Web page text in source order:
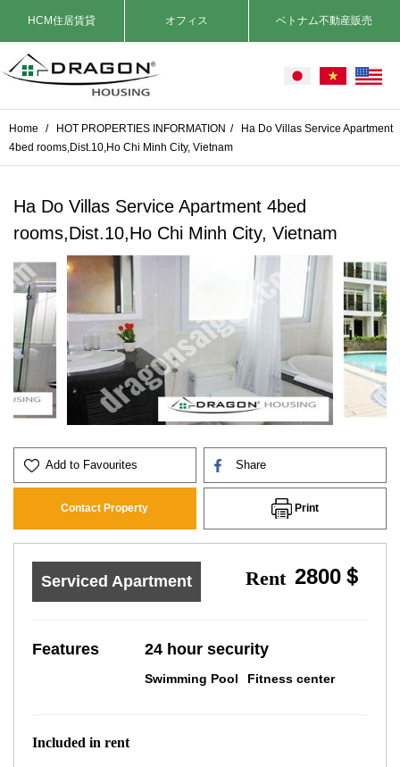
HCM住居賃貸 オフィス ベトナム不動産販売
Home / HOT PROPERTIES INFORMATION /
Ha Do Villas Service Apartment
4bed rooms,Dist.10,Ho Chi Minh City, Vietnam
Ha Do Villas Service Apartment 4bed
rooms,Dist.10,Ho Chi Minh City, Vietnam
Add to Favourites Share
Contact Property Print
Serviced Apartment Rent 2800＄
Features 24 hour security
Swimming Pool Fitness center
Included in rent